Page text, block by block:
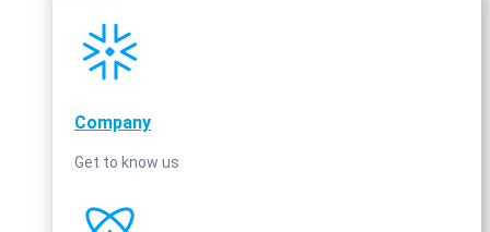
Company
Get to know us